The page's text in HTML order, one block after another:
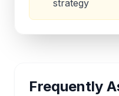
strategy
Frequently